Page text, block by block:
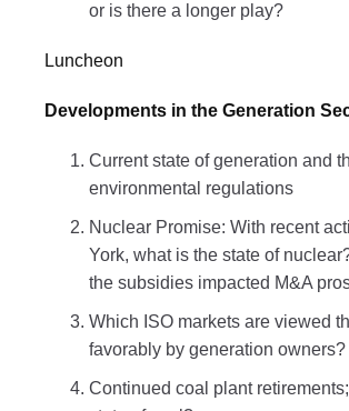
or is there a longer play?
Luncheon
Developments in the Generation
Current state of generation and
environmental regulations
Nuclear Promise: With recent
York, what is the state of
the subsidies impacted M&A
Which ISO markets are viewed
favorably by generation owners?
Continued coal plant